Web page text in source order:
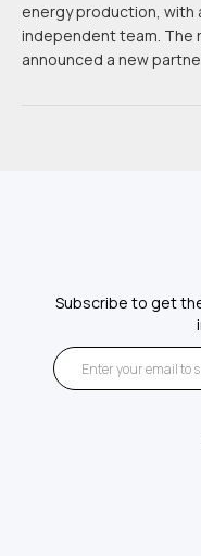
energy production, with
independent team. The
announced a new
Subscribe to get